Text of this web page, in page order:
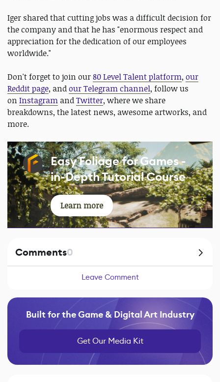
Iger shared that cutting jobs was a difficult decision for
the company and that he has "enormous respect and
appreciation for the dedication of our employees
worldwide."
Don't forget to join our80 Level Talent platform, our
Reddit page, andour Telegram channel, follow us
on Instagram andTwitter, where we share
breakdowns, the latest news, awesome artworks, and
more.
Easy Foliage for Games -
in-Depth Tutorial Course
Learn more
Comments0
Leave Comment
Built for the Game & Digital Art Industry
Get Our Media Kit